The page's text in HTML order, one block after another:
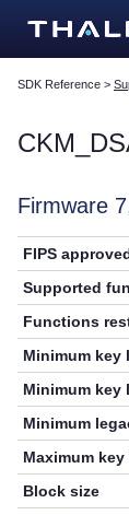
SDK Reference >
Firmware
FIPS
Supported
Functions
Minimum key
Minimum key
Minimum
Maximum
Block size